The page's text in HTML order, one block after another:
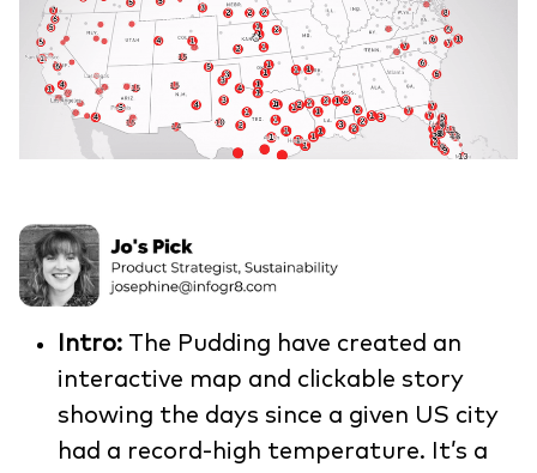
Intro: The Pudding have created an
interactive map and clickable story
showing the days since a given US city
had a record-high temperature. It’s a